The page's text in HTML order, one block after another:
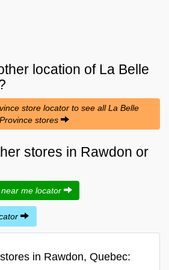
location of La Belle
store locator to see all La Belle
Province stores
stores in Rawdon or
me locator
in Rawdon, Quebec: